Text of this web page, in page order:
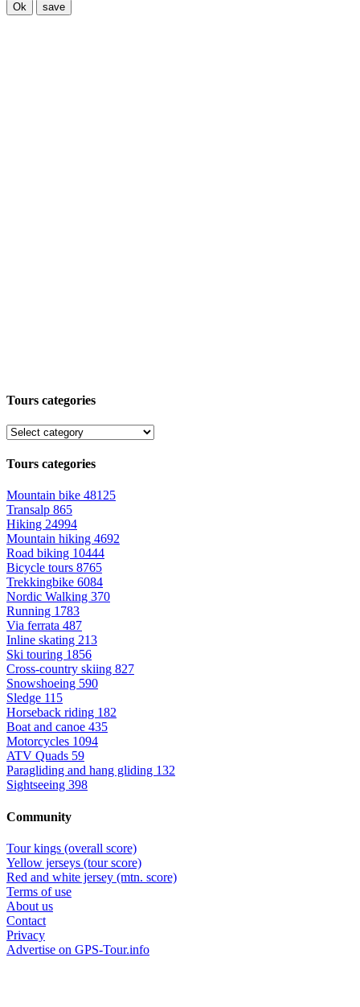
Ok save
Tours categories
Tours categories
Mountain bike 48125
Transalp 865
Hiking 24994
Mountain hiking 4692
Road biking 10444
Bicycle tours 8765
Trekkingbike 6084
Nordic Walking 370
Running 1783
Via ferrata 487
Inline skating 213
Ski touring 1856
Cross-country skiing 827
Snowshoeing 590
Sledge 115
Horseback riding 182
Boat and canoe 435
Motorcycles 1094
ATV Quads 59
Paragliding and hang gliding 132
Sightseeing 398
Community
Tour kings (overall score)
Yellow jerseys (tour score)
Red and white jersey (mtn. score)
Terms of use
About us
Contact
Privacy
Advertise on GPS-Tour.info